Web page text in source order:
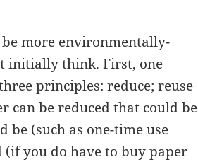
more environmentally-
initially think. First, one
principles: reduce; reuse
can be reduced that could be
(such as one-time use
(if you do have to buy paper